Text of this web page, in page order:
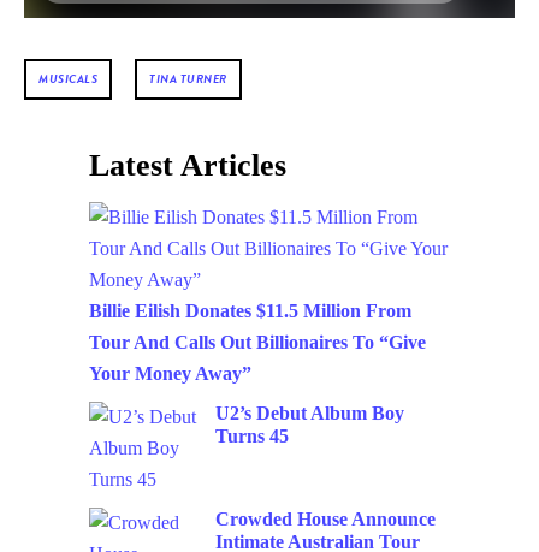
MUSICALS TINA TURNER
Latest Articles
Billie Eilish Donates $11.5 Million From
Tour And Calls Out Billionaires To “Give
Your Money Away”
U2’s Debut Album Boy
Turns 45
Crowded House Announce
Intimate Australian Tour